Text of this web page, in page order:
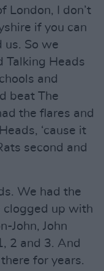
London, I don’t
if you can
us. So we
Talking Heads
and
beat The
the flares and
‘cause it
second and
We had the
clogged up with
John, John
2 and 3. And
for years.